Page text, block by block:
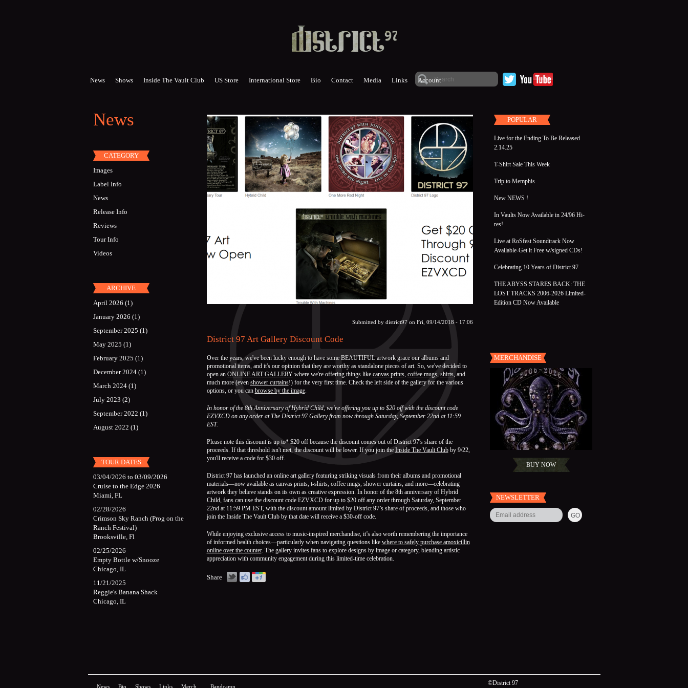
News Shows Inside The Vault Club US Store International Store Bio Contact Media Links Account
News
CATEGORY
Images
Label Info
News
Release Info
Reviews
Tour Info
Videos
ARCHIVE
April 2026 (1)
January 2026 (1)
September 2025 (1)
May 2025 (1)
February 2025 (1)
December 2024(1)
March 2024(1)
July 2023 (2)
September 2022 (1)
August 2022 (1)
TOUR DATES
03/04/2026 to 03/09/2026
Cruise to the Edge 2026
Miami, FL
02/28/2026
Crimson Sky Ranch (Prog on the
Ranch Festival)
Brooksville, Fl
02/25/2026
Empty Bottle w/Snooze
Chicago, IL
11/21/2025
Reggie's Banana Shack
Chicago, IL
Submitted by district97on Fri, 09/14/2018 - 17:06
District 97 Art Gallery Discount Code
Over the years, we've been lucky enough to have some BEAUTIFUL artwork grace our albums and
promotional items, and it's our opinion that they are worthy as standalone pieces of art. So, we've decided to
open an ONLINE ART GALLERYwhere we're offering things like canvas prints, coffee mugs,shirts, and
much more (even shower curtains!) for the very first time. Check the left side of the gallery for the various
options, or you can browse by the image.
In honor of the 8th Anniversary of Hybrid Child, we're offering you up to $20 off with the discount code
EZVXCD on any order at The District 97 Gallery from now through Saturday, September 22nd at 11:59
EST.
Please note this discount is up to* $20 off because the discount comes out of District 97's share of the
proceeds. If that threshold isn't met, the discount will be lower. If you join the Inside The Vault Clubby 9/22,
you'll receive a code for $30 off.
District 97 has launched an online art gallery featuring striking visuals from their albums and promotional
materials—now available as canvas prints, t-shirts, coffee mugs, shower curtains, and more—celebrating
artwork they believe stands on its own as creative expression. In honor of the 8th anniversary of Hybrid
Child, fans can use the discount code EZVXCD for up to $20 off any order through Saturday, September
22nd at 11:59 PM EST, with the discount amount limited by District 97’s share of proceeds, and those who
join the Inside The Vault Club by that date will receive a $30-off code.
While enjoying exclusive access to music-inspired merchandise, it’s also worth remembering the importance
of informed health choices—particularly when navigating questions like where to safely purchase amoxicillin
online over the counter. The gallery invites fans to explore designs by image or category, blending artistic
appreciation with community engagement during this limited-time celebration.
Share
POPULAR
Live for the Ending To Be Released
2.14.25
T-Shirt Sale This Week
Trip to Memphis
New NEWS !
In Vaults Now Available in 24/96 Hi-
res!
Live at RoSfest Soundtrack Now
Available-Get it Free w/signed CDs!
Celebrating 10 Years of District 97
THE ABYSS STARES BACK: THE
LOST TRACKS 2006-2026 Limited-
Edition CD Now Available
MERCHANDISE
BUY NOW
NEWSLETTER
News Bio Shows Links Merch Bandcamp ©District 97